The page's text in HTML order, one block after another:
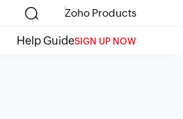
Zoho Products
Help GuideSIGN UP NOW